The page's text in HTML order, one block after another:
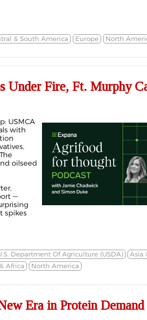
& South America Europe North
Under Fire, Ft. Murphy
USMCA
with
oilseed
—
spikes
Department Of Agriculture (USDA)
Asia
Africa North America
Era in Protein Demand